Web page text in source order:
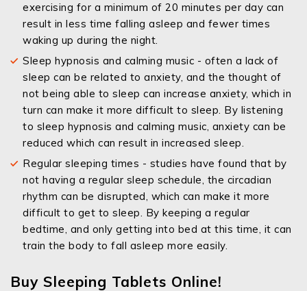
exercising for a minimum of 20 minutes per day can
result in less time falling asleep and fewer times
waking up during the night.
Sleep hypnosis and calming music - often a lack of
sleep can be related to anxiety, and the thought of
not being able to sleep can increase anxiety, which in
turn can make it more difficult to sleep. By listening
to sleep hypnosis and calming music, anxiety can be
reduced which can result in increased sleep.
Regular sleeping times - studies have found that by
not having a regular sleep schedule, the circadian
rhythm can be disrupted, which can make it more
difficult to get to sleep. By keeping a regular
bedtime, and only getting into bed at this time, it can
train the body to fall asleep more easily.
Buy Sleeping Tablets Online!